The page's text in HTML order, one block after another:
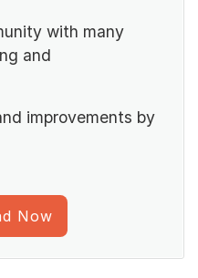
with many
and
improvements by
Now